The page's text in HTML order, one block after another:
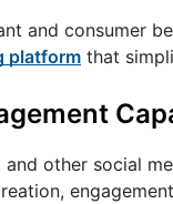
and consumer
platform that
and other social